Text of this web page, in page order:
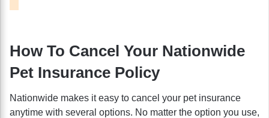
How To Cancel Your Nationwide
Pet Insurance Policy
Nationwide makes it easy to cancel your pet insurance
anytime with several options. No matter the option you use,